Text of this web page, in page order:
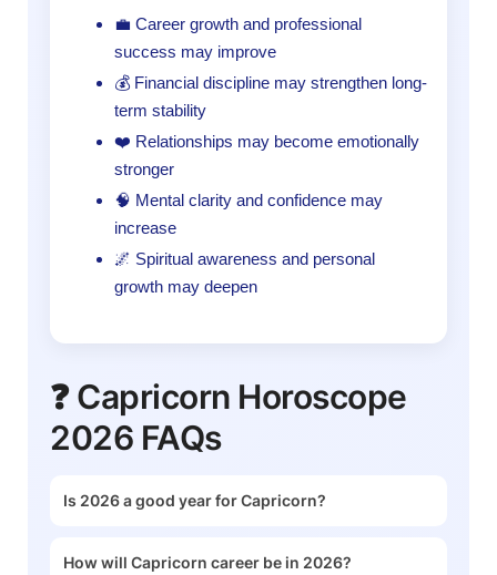
💼 Career growth and professional
success may improve
💰 Financial discipline may strengthen long-
term stability
❤️ Relationships may become emotionally
stronger
🧠 Mental clarity and confidence may
increase
🌌 Spiritual awareness and personal
growth may deepen
❓ Capricorn Horoscope
2026 FAQs
Is 2026 a good year for Capricorn?
How will Capricorn career be in 2026?